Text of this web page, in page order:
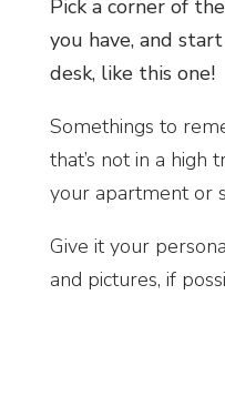
Pick a corner of
you have, and
desk, like this one!
Somethings to
that’s not in a high
your apartment or
Give it your
and pictures, if